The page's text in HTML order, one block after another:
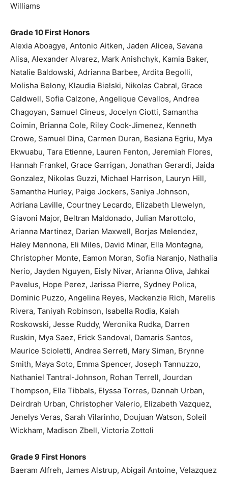
Williams
Grade 10 First Honors
Alexia Aboagye, Antonio Aitken, Jaden Alicea, Savana
Alisa, Alexander Alvarez, Mark Anishchyk, Kamia Baker,
Natalie Baldowski, Adrianna Barbee, Ardita Begolli,
Molisha Belony, Klaudia Bielski, Nikolas Cabral, Grace
Caldwell, Sofia Calzone, Angelique Cevallos, Andrea
Chagoyan, Samuel Cineus, Jocelyn Ciotti, Samantha
Coimin, Brianna Cole, Riley Cook-Jimenez, Kenneth
Crowe, Samuel Dina, Carmen Duran, Besiana Egriu, Mya
Ekwuabu, Tara Etienne, Lauren Fenton, Jeremiah Flores,
Hannah Frankel, Grace Garrigan, Jonathan Gerardi, Jaida
Gonzalez, Nikolas Guzzi, Michael Harrison, Lauryn Hill,
Samantha Hurley, Paige Jockers, Saniya Johnson,
Adriana Laville, Courtney Lecardo, Elizabeth Llewelyn,
Giavoni Major, Beltran Maldonado, Julian Marottolo,
Arianna Martinez, Darian Maxwell, Borjas Melendez,
Haley Mennona, Eli Miles, David Minar, Ella Montagna,
Christopher Monte, Eamon Moran, Sofia Naranjo, Nathalia
Nerio, Jayden Nguyen, Eisly Nivar, Arianna Oliva, Jahkai
Pavelus, Hope Perez, Jarissa Pierre, Sydney Polica,
Dominic Puzzo, Angelina Reyes, Mackenzie Rich, Marelis
Rivera, Taniyah Robinson, Isabella Rodia, Kaiah
Roskowski, Jesse Ruddy, Weronika Rudka, Darren
Ruskin, Mya Saez, Erick Sandoval, Damaris Santos,
Maurice Scioletti, Andrea Serreti, Mary Siman, Brynne
Smith, Maya Soto, Emma Spencer, Joseph Tannuzzo,
Nathaniel Tantral-Johnson, Rohan Terrell, Jourdan
Thompson, Ella Tibbals, Elyssa Torres, Dannah Urban,
Deirdrah Urban, Christopher Valerio, Elizabeth Vazquez,
Jenelys Veras, Sarah Vilarinho, Doujuan Watson, Soleil
Wickham, Madison Zbell, Victoria Zottoli
Grade 9 First Honors
Baeram Alfreh, James Alstrup, Abigail Antoine, Velazquez